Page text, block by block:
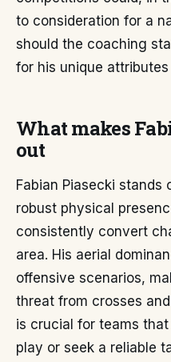
to consideration for a
should the coaching
for his unique
What makes
out
Fabian Piasecki stands
robust physical
consistently convert
area. His aerial
offensive scenarios,
threat from crosses
is crucial for teams
play or seek a reliable